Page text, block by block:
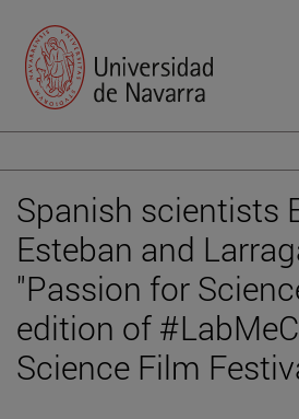
Spanish scientists
Esteban and
"Passion for
edition of
Science Film